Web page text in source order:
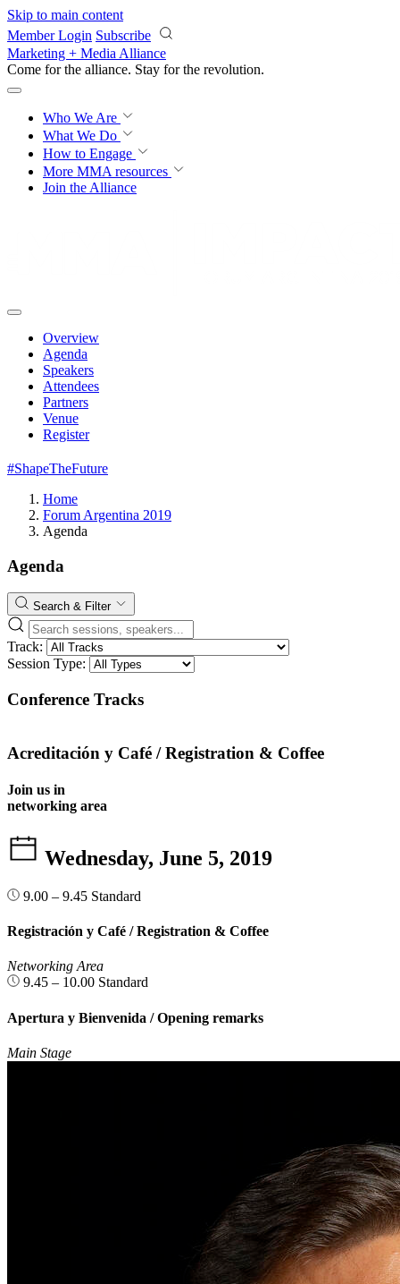
Skip to main content
Member Login Subscribe
Marketing + Media Alliance
Come for the alliance. Stay for the revolution.
Who We Are
What We Do
How to Engage
More MMA resources
Join the Alliance
Overview
Agenda
Speakers
Attendees
Partners
Venue
Register
#ShapeTheFuture
Home
Forum Argentina 2019
Agenda
Agenda
Search & Filter
Track:
Session Type:
Conference Tracks
Acreditación y Café / Registration & Coffee
Join us in
networking area
Wednesday, June 5, 2019
9.00 – 9.45 Standard
Registración y Café / Registration & Coffee
Networking Area
9.45 – 10.00 Standard
Apertura y Bienvenida / Opening remarks
Main Stage